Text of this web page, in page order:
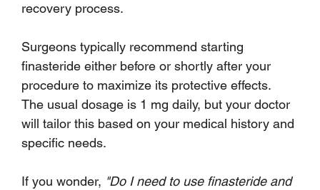
recovery process.
Surgeons typically recommend starting
finasteride either before or shortly after your
procedure to maximize its protective effects.
The usual dosage is 1 mg daily, but your doctor
will tailor this based on your medical history and
specific needs.
If you wonder, "Do I need to use finasteride and